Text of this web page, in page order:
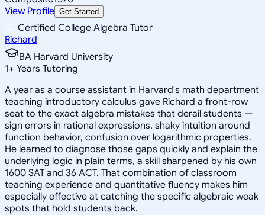
View Profile Get Started
Certified College Algebra Tutor
Richard
BA Harvard University
1+ Years Tutoring
A year as a course assistant in Harvard's math department
teaching introductory calculus gave Richard a front-row
seat to the exact algebra mistakes that derail students —
sign errors in rational expressions, shaky intuition around
function behavior, confusion over logarithmic properties.
He learned to diagnose those gaps quickly and explain the
underlying logic in plain terms, a skill sharpened by his own
1600 SAT and 36 ACT. That combination of classroom
teaching experience and quantitative fluency makes him
especially effective at catching the specific algebraic weak
spots that hold students back.